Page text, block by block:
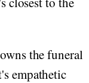
the funeral
empathetic